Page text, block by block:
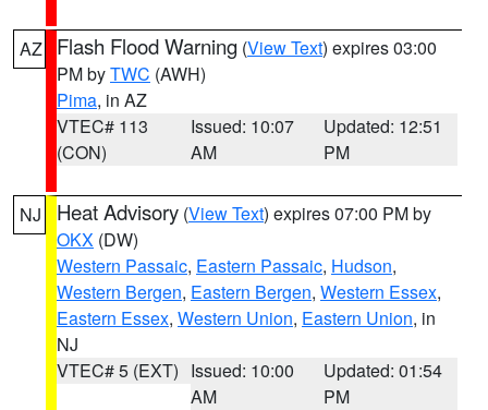
AZ Flash Flood Warning (View Text) expires 03:00
PM byTWC (AWH)
Pima, in AZ
VTEC# 113
(CON)
Issued: 10:07
AM
Updated: 12:51
PM
NJ Heat Advisory (View Text) expires 07:00 PM by
OKX (DW)
Western Passaic, Eastern Passaic, Hudson,
Western Bergen, Eastern Bergen, Western Essex,
Eastern Essex, Western Union, Eastern Union, in
NJ
VTEC# 5 (EXT) Issued: 10:00
AM
Updated: 01:54
PM